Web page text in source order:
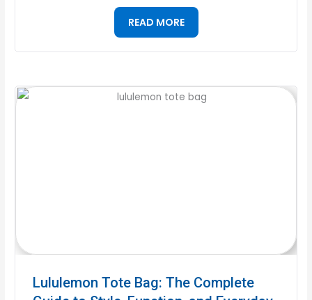
READ MORE
Lululemon Tote Bag: The Complete